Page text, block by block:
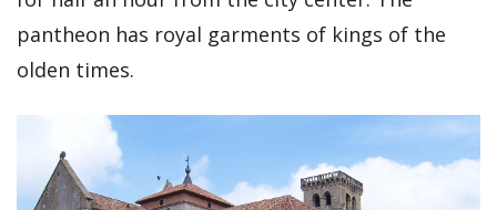
pantheon has royal garments of kings of the
olden times.